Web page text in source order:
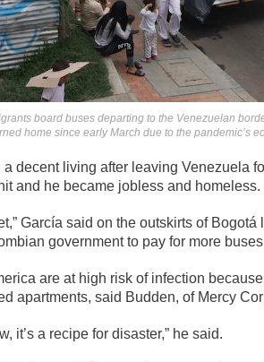
board buses departing to the Venezuelan
home since early March due to the pandemic’s
decent living after leaving Venezuela
and he became jobless and homeless.
García said on the outskirts of
government to pay for more
are at high risk of infection
apartments, said Budden, of Mercy
it’s a recipe for disaster,” he said.